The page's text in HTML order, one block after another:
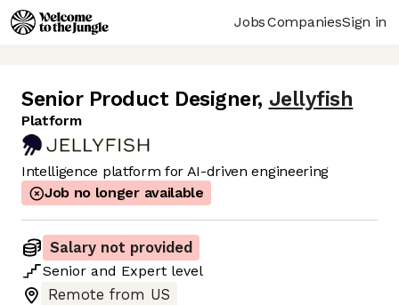
JobsCompaniesSign in
Senior Product Designer, Jellyfish
Platform
Intelligence platform for AI-driven engineering
Job no longer available
Salary not provided
Senior and Expert level
Remote from US